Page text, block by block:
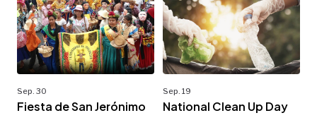
Sep. 30
Fiesta de San Jerónimo
Sep. 19
National Clean Up Day